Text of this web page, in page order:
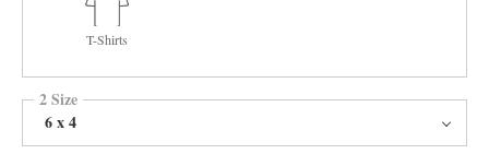
T-Shirts
2 Size
6 x 4